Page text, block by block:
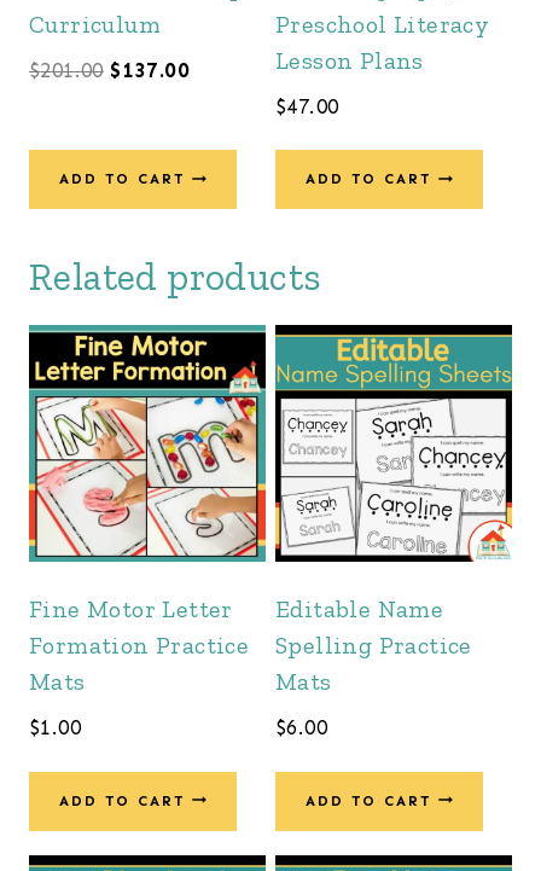
Curriculum
$201.00 Original
was:
$201.00.
$137.00Current
is:
$137.00.
ADD TO CART
Preschool Literacy
Lesson Plans
$47.00
ADD TO CART
Related products
Fine Motor Letter
Formation Practice
Mats
$1.00
ADD TO CART
Editable Name
Spelling Practice
Mats
$6.00
ADD TO CART